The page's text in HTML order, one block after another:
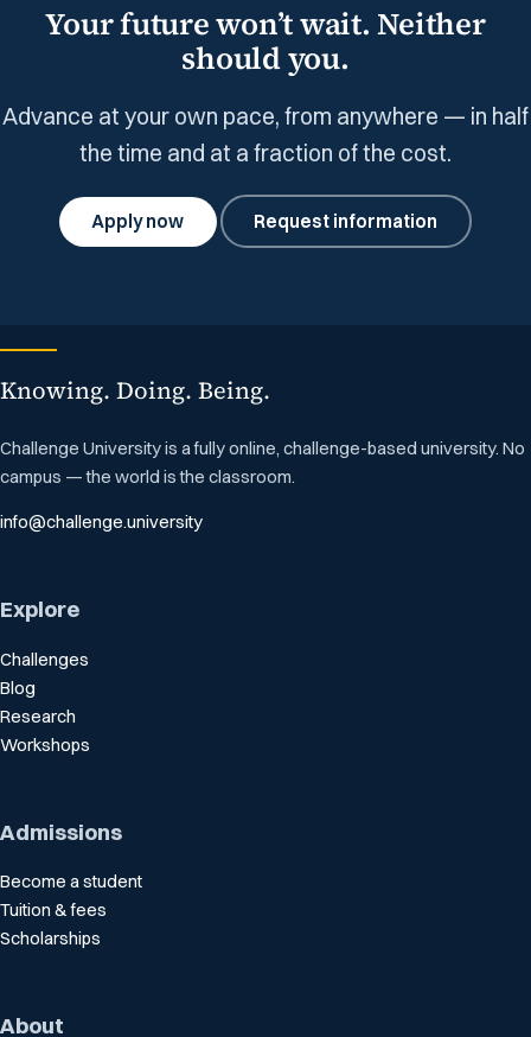
Your future won’t wait. Neither
should you.
Advance at your own pace, from anywhere — in half
the time and at a fraction of the cost.
Apply now Request information
Knowing. Doing. Being.
Challenge University is a fully online, challenge-based university. No
campus — the world is the classroom.
info@challenge.university
Explore
Challenges
Blog
Research
Workshops
Admissions
Become a student
Tuition & fees
Scholarships
About